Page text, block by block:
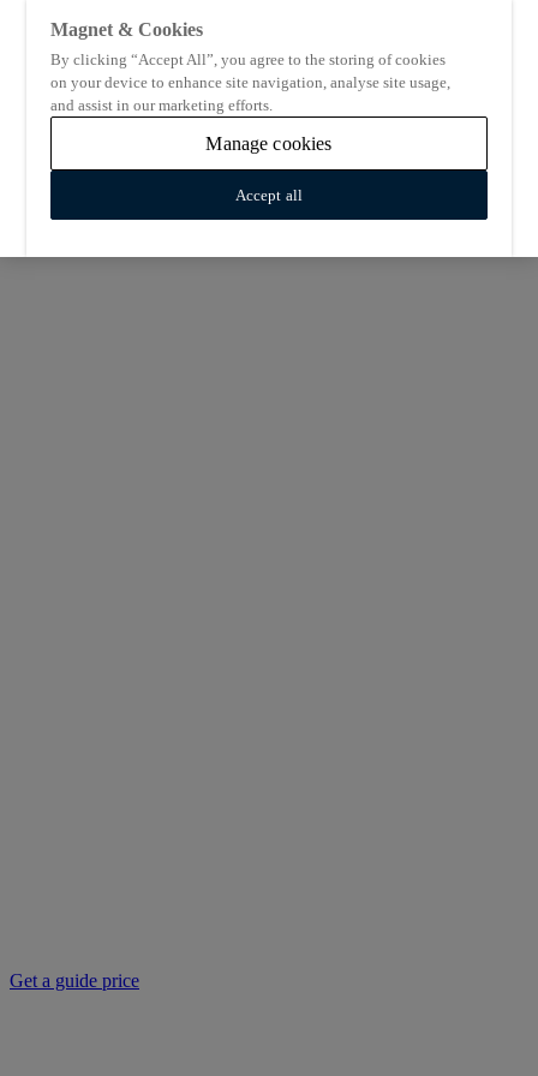
Get a guide price
Magnet & Cookies
By clicking “Accept All”, you agree to the storing of cookies
on your device to enhance site navigation, analyse site usage,
and assist in our marketing efforts.
Manage cookies
Accept all